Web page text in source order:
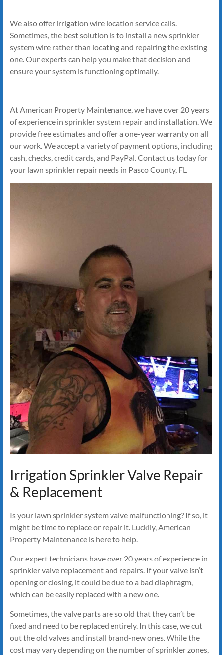
We also offer irrigation wire location service calls.
Sometimes, the best solution is to install a new sprinkler
system wire rather than locating and repairing the existing
one. Our experts can help you make that decision and
ensure your system is functioning optimally.
At American Property Maintenance, we have over 20 years
of experience in sprinkler system repair and installation. We
provide free estimates and offer a one-year warranty on all
our work. We accept a variety of payment options, including
cash, checks, credit cards, and PayPal. Contact us today for
your lawn sprinkler repair needs in Pasco County, FL
Irrigation Sprinkler Valve Repair
& Replacement
Is your lawn sprinkler system valve malfunctioning? If so, it
might be time to replace or repair it. Luckily, American
Property Maintenance is here to help.
Our expert technicians have over 20 years of experience in
sprinkler valve replacement and repairs. If your valve isn’t
opening or closing, it could be due to a bad diaphragm,
which can be easily replaced with a new one.
Sometimes, the valve parts are so old that they can’t be
fixed and need to be replaced entirely. In this case, we cut
out the old valves and install brand-new ones. While the
cost may vary depending on the number of sprinkler zones,